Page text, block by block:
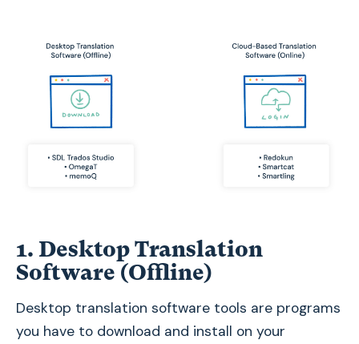
1. Desktop Translation
Software (Offline)
Desktop translation software tools are programs
you have to download and install on your